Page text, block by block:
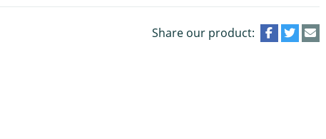
Share our product: